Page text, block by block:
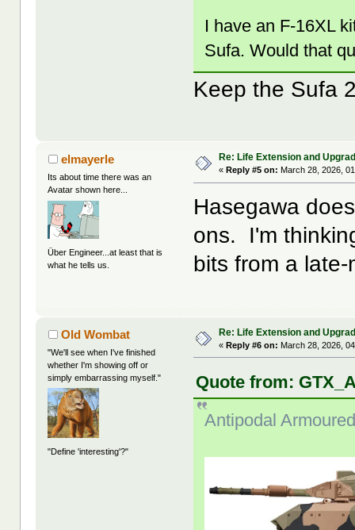
I have an F-16XL
Sufa. Would that
Keep the Sufa
elmayerle
Its about time there was an
Avatar shown here...
Über Engineer...at least that is
what he tells us.
Re: Life Extension and
« Reply #5 on: March 28, 2026,
Hasegawa
ons. I'm
bits from a
Old Wombat
"We'll see when I've finished
whether I'm showing off or
simply embarrassing myself."
"Define 'interesting'?"
Re: Life Extension and
«Reply #6 on: March 28, 2026,
Quote from:
Antipodal